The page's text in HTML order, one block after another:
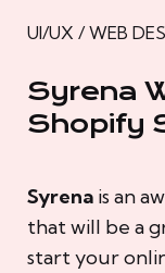
UI/UX / WEB
Syrena
Shopify
Syrena is an
that will be a
start your